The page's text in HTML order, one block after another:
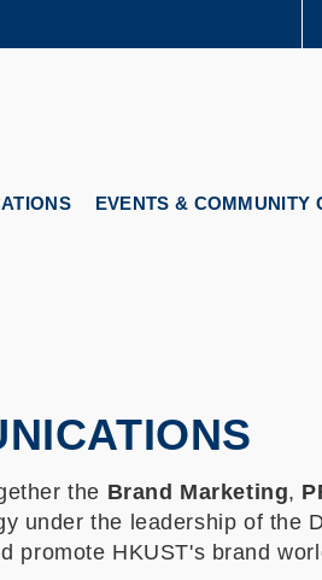
EVENTS & COMMUNITY
the Brand Marketing,
under the leadership of the
promote HKUST's brand